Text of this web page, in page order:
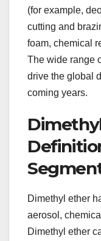
(for example,
cutting and
foam, chemical
The wide range
drive the global
coming years.
Dimethyl ether
aerosol,
Dimethyl ether